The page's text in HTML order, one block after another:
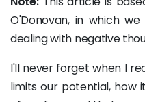
O'Donovan, in which
dealing with negative
I'll never forget when I
limits our potential,